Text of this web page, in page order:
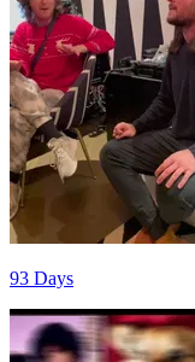
93 Days